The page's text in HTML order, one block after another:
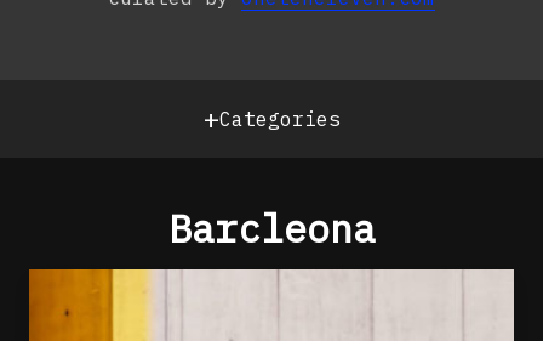
+Categories
Barcleona